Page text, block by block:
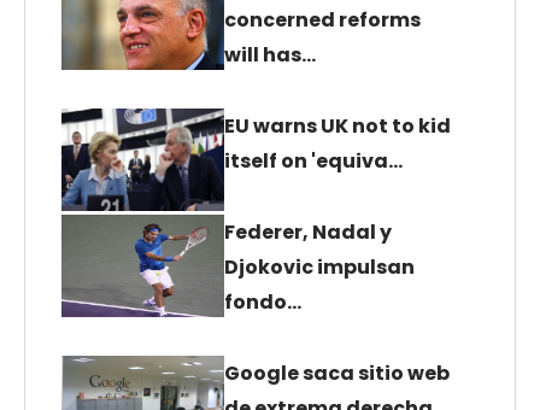
concerned reforms
will has…
EU warns UK not to kid
itself on 'equiva…
Federer, Nadal y
Djokovic impulsan
fondo…
Google saca sitio web